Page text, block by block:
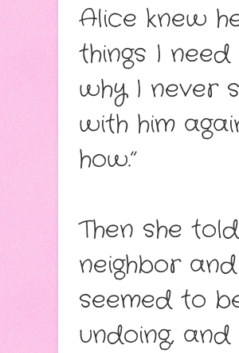
Alice knew
things I
why I never
with him
how.”
Then she
neighbor
seemed to
undoing,